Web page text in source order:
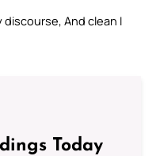
And clean I
Today